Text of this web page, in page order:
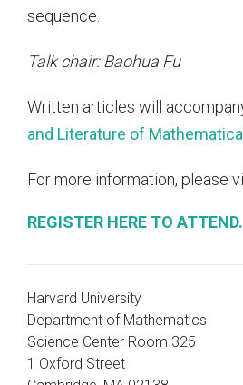
sequence.
Talk chair: Baohua Fu
Written articles will
and Literature of
For more information, please
REGISTER HERE TO ATTEND.
Harvard University
Department of Mathematics
Science Center Room 325
1 Oxford Street